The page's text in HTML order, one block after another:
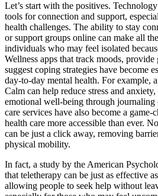
Let’s start with the positives.
tools for connection and support,
health challenges. The ability to stay
or support groups online can make all
individuals who may feel isolated
Wellness apps that track moods,
suggest coping strategies have become
day-to-day mental health. For example,
Calm can help reduce stress and
emotional well-being through
care services have also become a game-
health care more accessible than ever.
can be just a click away, removing
physical mobility.
In fact, a study by the American
that teletherapy can be just as effective
allowing people to seek help without